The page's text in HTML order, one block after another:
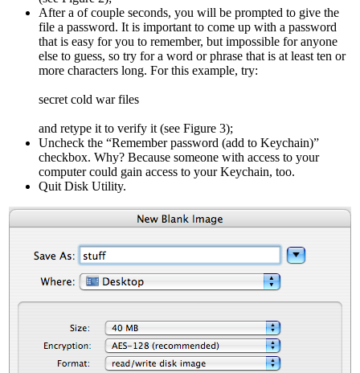
After a of couple seconds, you will be prompted to give the
file a password. It is important to come up with a password
that is easy for you to remember, but impossible for anyone
else to guess, so try for a word or phrase that is at least ten or
more characters long. For this example, try:
secret cold war files
and retype it to verify it (see Figure 3);
Uncheck the “Remember password (add to Keychain)”
checkbox. Why? Because someone with access to your
computer could gain access to your Keychain, too.
Quit Disk Utility.